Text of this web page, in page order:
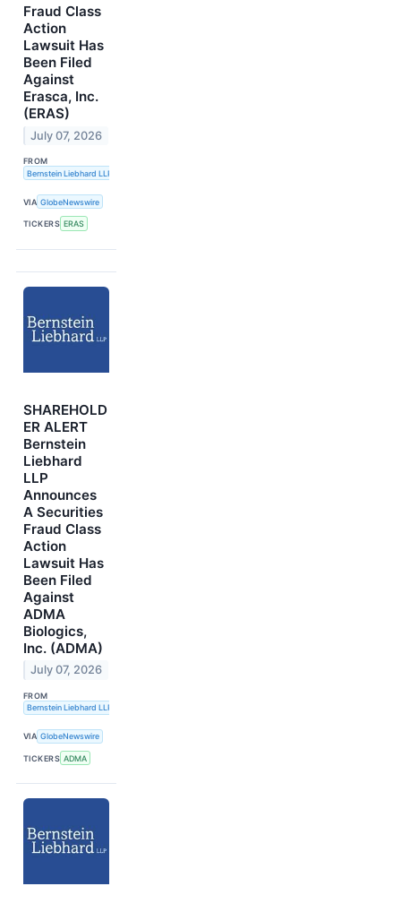
Fraud Class
Action
Lawsuit Has
Been Filed
Against
Erasca, Inc.
(ERAS)
July 07, 2026
FROM
Bernstein Liebhard LLP
VIA GlobeNewswire
TICKERS ERAS
SHAREHOLD
ER ALERT
Bernstein
Liebhard
LLP
Announces
A Securities
Fraud Class
Action
Lawsuit Has
Been Filed
Against
ADMA
Biologics,
Inc. (ADMA)
July 07, 2026
FROM
Bernstein Liebhard LLP
VIA GlobeNewswire
TICKERS ADMA